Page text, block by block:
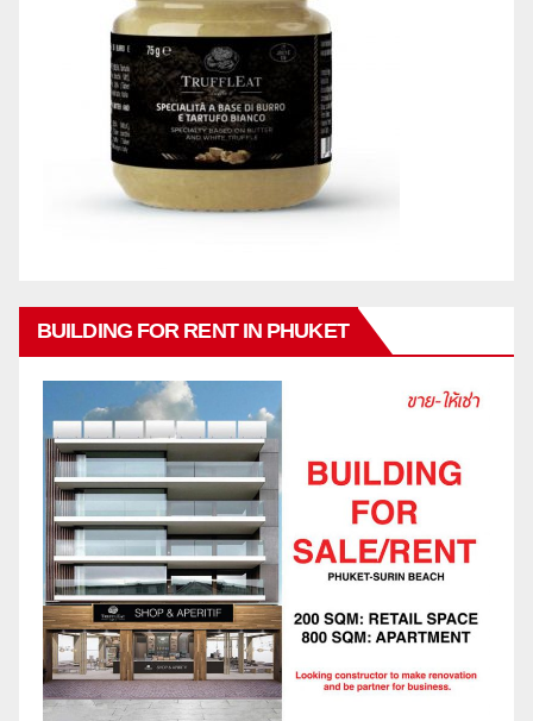
BUILDING FOR RENT IN PHUKET